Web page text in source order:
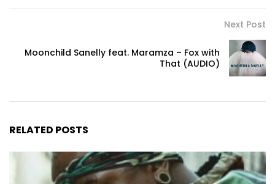
Next Post
Moonchild Sanelly feat. Maramza – Fox with
That (AUDIO)
RELATED POSTS